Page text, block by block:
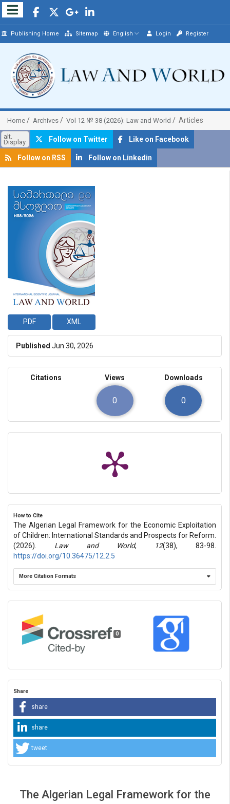
Publishing Home Sitemap English Login Register
Home Archives Vol 12 № 38 (2026): Law and World Articles
alt.
Display Follow on Twitter Like on Facebook
Follow on RSS Follow on Linkedin
##plugins.themes.bootstrap3.article.sidebar##
PDF XML
Published Jun 30, 2026
Citations Views
0
Downloads
0
How to Cite
The Algerian Legal Framework for the Economic Exploitation
of Children: International Standards and Prospects for Reform.
(2026). Law and World, 12(38), 83-98.
https://doi.org/10.36475/12.2.5
More Citation Formats
0
Share
share
share
tweet
The Algerian Legal Framework for the